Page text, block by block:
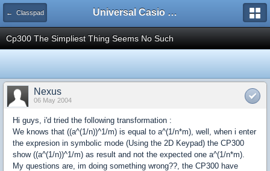
← Classpad Universal Casio Forum
Cp300 The Simpliest Thing Seems No Such
Nexus
06 May 2004
Hi guys, i'd tried the following transformation :
We knows that ((a^(1/n))^1/m) is equal to a^(1/n*m), well, when i enter
the expresion in symbolic mode (Using the 2D Keypad) the CP300
show ((a^(1/n))^1/m) as result and not the expected one a^(1/n*m).
My questions are, im doing something wrong??, the CP300 have